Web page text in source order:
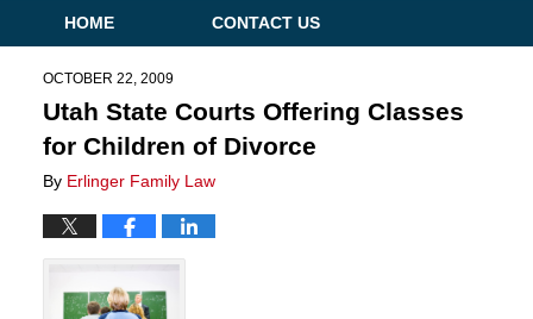
Navigation
HOME CONTACT US
OCTOBER 22, 2009
Utah State Courts Offering Classes
for Children of Divorce
By Erlinger Family Law